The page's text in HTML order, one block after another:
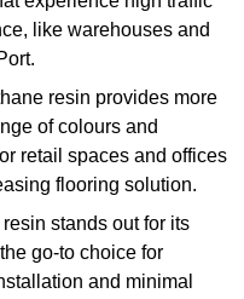
like warehouses and
resin provides more
of colours and
retail spaces and offices
flooring solution.
stands out for its
go-to choice for
and minimal